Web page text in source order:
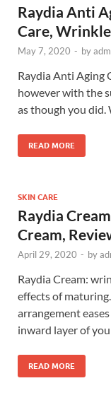
Raydia Anti
Care,
May 7, 2020 - by
Raydia Anti Aging
however with the
as though you
READ MORE
SKIN CARE
Raydia
Cream,
April 29, 2020 - by
Raydia Cream:
effects of
arrangement
inward layer of
READ MORE